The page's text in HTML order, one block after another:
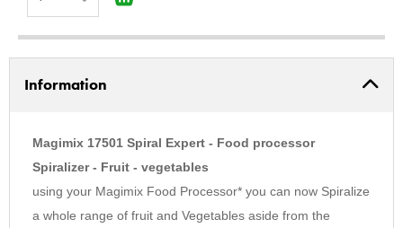
2
3
5
6
7
8
Information
Magimix 17501 Spiral Expert - Food processor
Spiralizer - Fruit - vegetables
using your Magimix Food Processor* you can now Spiralize
a whole range of fruit and Vegetables aside from the